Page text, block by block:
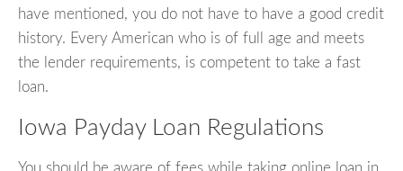
have mentioned, you do not have to have a good credit
history. Every American who is of full age and meets
the lender requirements, is competent to take a fast
loan.
Iowa Payday Loan Regulations
You should be aware of fees while taking online loan in